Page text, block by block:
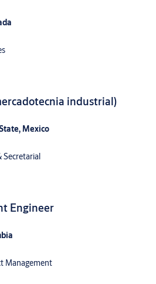
industrial)
Mexico
Engineer
Management